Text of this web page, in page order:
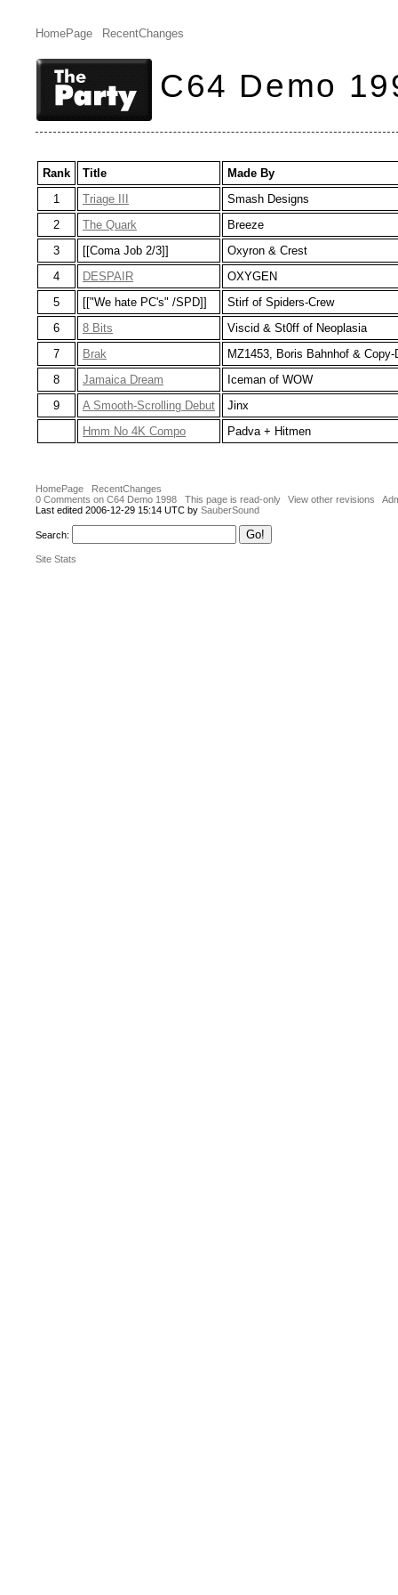
HomePage RecentChanges
C64 Demo
Rank Title
Made By
1
Triage III
Smash Designs
2
The Quark
Breeze
3
[[Coma Job 2/3]]
Oxyron & Crest
4
DESPAIR
OXYGEN
5
[["We hate PC's" /SPD]]
Stirf of Spiders-Crew
6
8 Bits
Viscid & St0ff of Neoplasia
7
Brak
MZ1453, Boris Bahnhof & Copy-
8
Jamaica Dream
Iceman of WOW
9
A Smooth-Scrolling Debut
Jinx
Hmm No 4K Compo
Padva + Hitmen
HomePage
RecentChanges
0 Comments on C64 Demo 1998
This page is read-only View other revisions
Last edited 2006-12-29 15:14 UTC by SauberSound
Search:
Site Stats